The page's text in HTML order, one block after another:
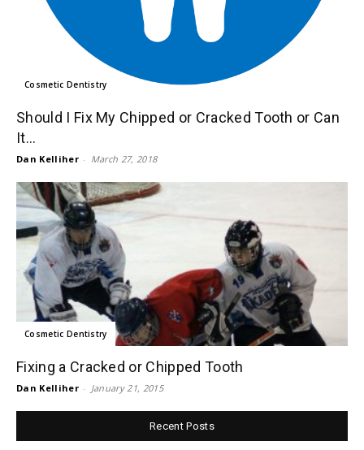
Cosmetic Dentistry
Should I Fix My Chipped or Cracked Tooth or Can
It...
Dan Kelliher - March 27, 2018
Cosmetic Dentistry
Fixing a Cracked or Chipped Tooth
Dan Kelliher - January 21, 2015
Recent Posts